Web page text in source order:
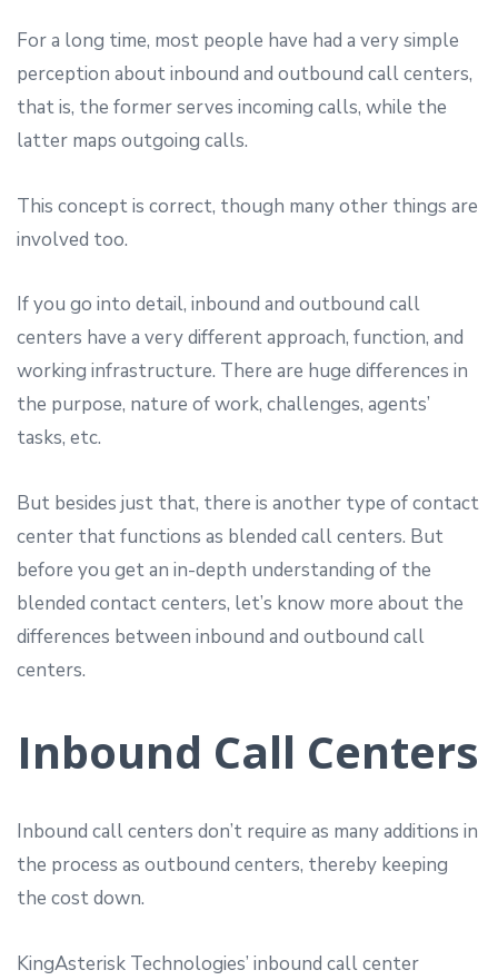
For a long time, most people have had a very simple
perception about inbound and outbound call centers,
that is, the former serves incoming calls, while the
latter maps outgoing calls.
This concept is correct, though many other things are
involved too.
If you go into detail, inbound and outbound call
centers have a very different approach, function, and
working infrastructure. There are huge differences in
the purpose, nature of work, challenges, agents’
tasks, etc.
But besides just that, there is another type of contact
center that functions as blended call centers. But
before you get an in-depth understanding of the
blended contact centers, let’s know more about the
differences between inbound and outbound call
centers.
Inbound Call Centers
Inbound call centers don’t require as many additions in
the process as outbound centers, thereby keeping
the cost down.
KingAsterisk Technologies’ inbound call center